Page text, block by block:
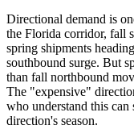
Directional demand is
the Florida corridor, fall
spring shipments
southbound surge. But
than fall northbound
The "expensive"
who understand this
direction's season.